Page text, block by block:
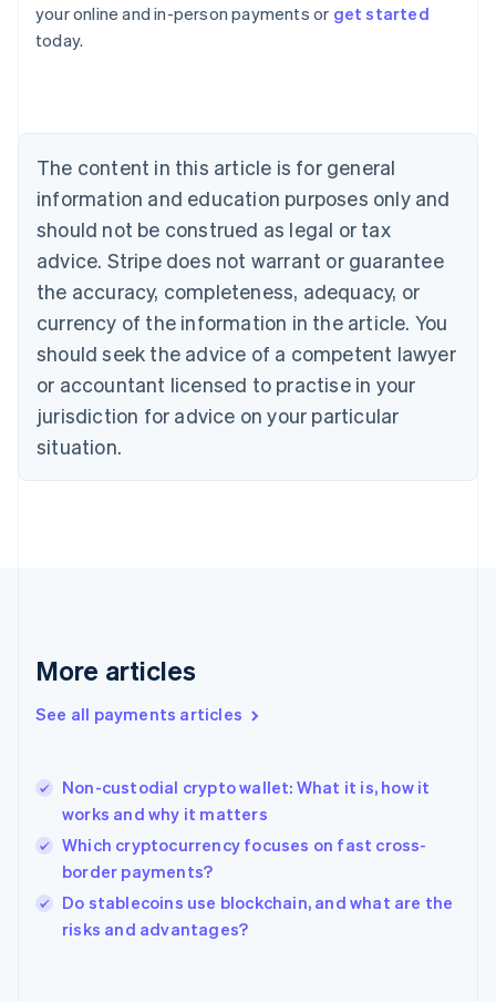
your online and in-person payments or get started
today.
The content in this article is for general
information and education purposes only and
should not be construed as legal or tax
advice. Stripe does not warrant or guarantee
the accuracy, completeness, adequacy, or
currency of the information in the article. You
should seek the advice of a competent lawyer
or accountant licensed to practise in your
jurisdiction for advice on your particular
situation.
More articles
See all payments articles
Non-custodial crypto wallet: What it is, how it
works and why it matters
Which cryptocurrency focuses on fast cross-
border payments?
Do stablecoins use blockchain, and what are the
risks and advantages?
English
Austria
Brazil
Bulgaria
English
Canada
English Français
Croatia
English Italiano
English
Czech Republic
Denmark
English
Estonia
Finland
Greece
Hong Kong SAR, China
English
India
Ireland
English
Italy
Japan